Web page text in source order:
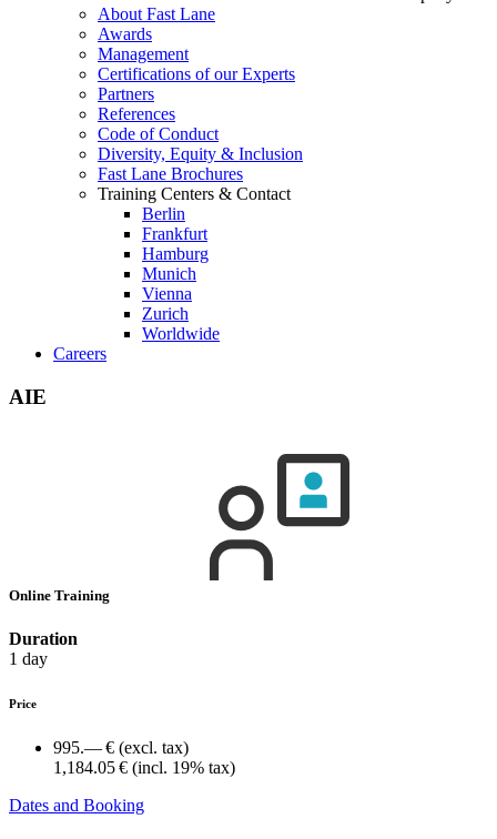
About Fast Lane
Awards
Management
Certifications of our Experts
Partners
References
Code of Conduct
Diversity, Equity & Inclusion
Fast Lane Brochures
Training Centers & Contact
Berlin
Frankfurt
Hamburg
Munich
Vienna
Zurich
Worldwide
Careers
AIE
Online Training
Duration
1 day
Price
995.— € (excl. tax)
1,184.05 € (incl. 19% tax)
Dates and Booking